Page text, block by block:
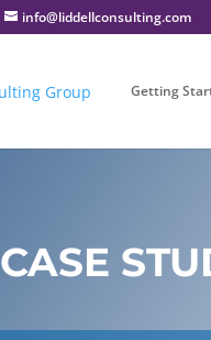
info@liddellconsulting.com
Getting
CASE